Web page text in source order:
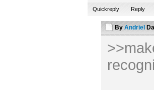
Quickreply Reply
By Andriel